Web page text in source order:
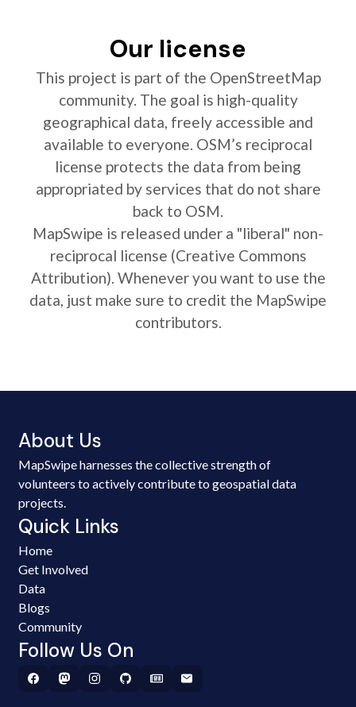
Our license
This project is part of the OpenStreetMap
community. The goal is high-quality
geographical data, freely accessible and
available to everyone. OSM’s reciprocal
license protects the data from being
appropriated by services that do not share
back to OSM.
MapSwipe is released under a "liberal" non-
reciprocal license (Creative Commons
Attribution). Whenever you want to use the
data, just make sure to credit the MapSwipe
contributors.
About Us
MapSwipe harnesses the collective strength of
volunteers to actively contribute to geospatial data
projects.
Quick Links
Home
Get Involved
Data
Blogs
Community
Follow Us On